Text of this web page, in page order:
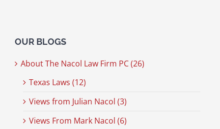
OUR BLOGS
About The Nacol Law Firm PC (26)
Texas Laws (12)
Views from Julian Nacol (3)
Views From Mark Nacol (6)